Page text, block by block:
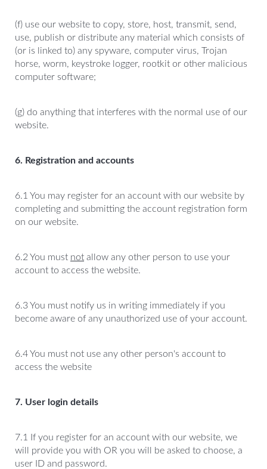
(f) use our website to copy, store, host, transmit, send,
use, publish or distribute any material which consists of
(or is linked to) any spyware, computer virus, Trojan
horse, worm, keystroke logger, rootkit or other malicious
computer software;
(g) do anything that interferes with the normal use of our
website.
6. Registration and accounts
6.1 You may register for an account with our website by
completing and submitting the account registration form
on our website.
6.2 You must not allow any other person to use your
account to access the website.
6.3 You must notify us in writing immediately if you
become aware of any unauthorized use of your account.
6.4 You must not use any other person's account to
access the website
7. User login details
7.1 If you register for an account with our website, we
will provide you with OR you will be asked to choose, a
user ID and password.